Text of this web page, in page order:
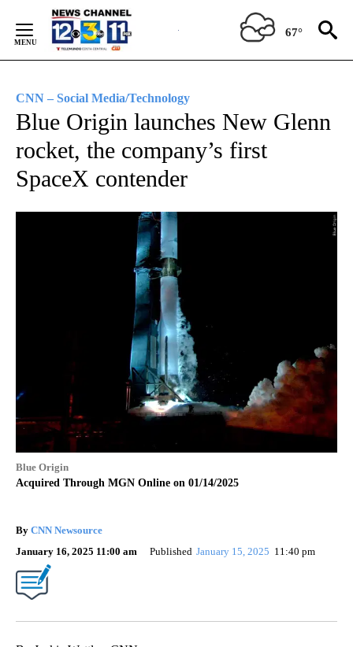
Content
67°
CNN – Social Media/Technology
Blue Origin launches New Glenn
rocket, the company’s first
SpaceX contender
Blue Origin
Acquired Through MGN Online on 01/14/2025
By CNN Newsource
January 16, 2025 11:00 am
Published January 15, 2025 11:40 pm